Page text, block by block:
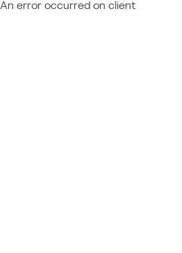
An error occurred on client